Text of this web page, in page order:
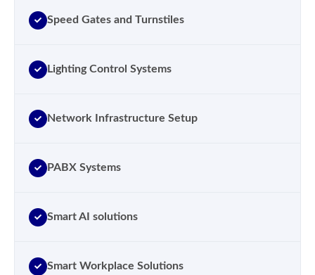
Speed Gates and Turnstiles
Lighting Control Systems
Network Infrastructure Setup
PABX Systems
Smart AI solutions
Smart Workplace Solutions